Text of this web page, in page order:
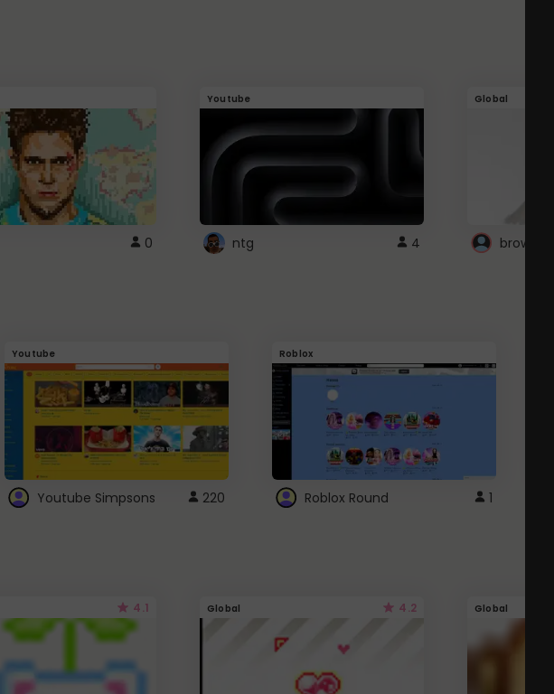
0
Youtube
ntg 4
Global
Youtube
Youtube Simpsons 220
Roblox
Roblox Round 1
4.1 Global 4.2 Global